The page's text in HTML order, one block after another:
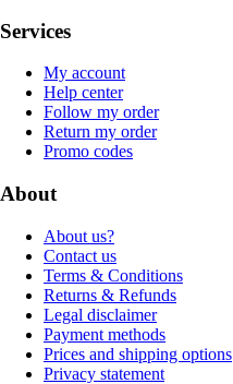
Services
My account
Help center
Follow my order
Return my order
Promo codes
About
About us?
Contact us
Terms & Conditions
Returns & Refunds
Legal disclaimer
Payment methods
Prices and shipping options
Privacy statement